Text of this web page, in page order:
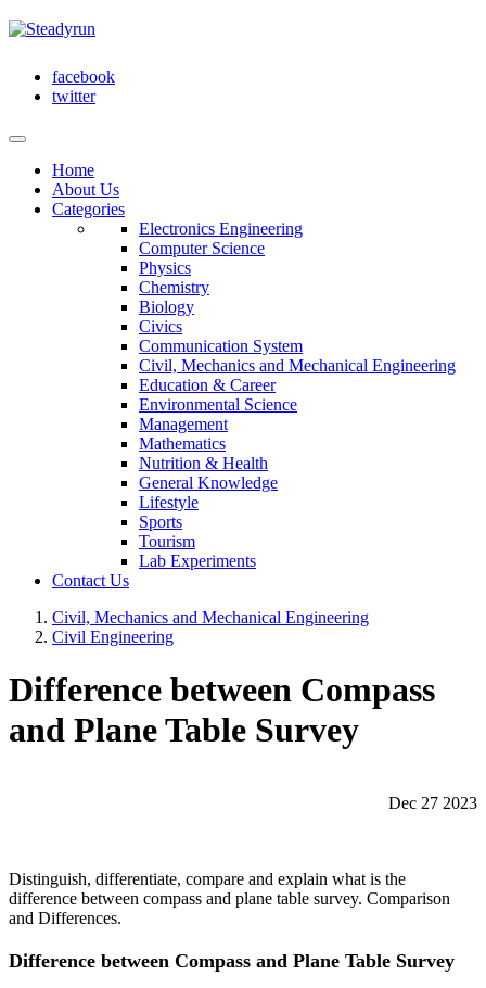
facebook
twitter
Home
About Us
Categories
Electronics Engineering
Computer Science
Physics
Chemistry
Biology
Civics
Communication System
Civil, Mechanics and Mechanical Engineering
Education & Career
Environmental Science
Management
Mathematics
Nutrition & Health
General Knowledge
Lifestyle
Sports
Tourism
Lab Experiments
Contact Us
Civil, Mechanics and Mechanical Engineering
Civil Engineering
Difference between Compass
and Plane Table Survey
Dec 27 2023
Distinguish, differentiate, compare and explain what is the
difference between compass and plane table survey. Comparison
and Differences.
Difference between Compass and Plane Table Survey